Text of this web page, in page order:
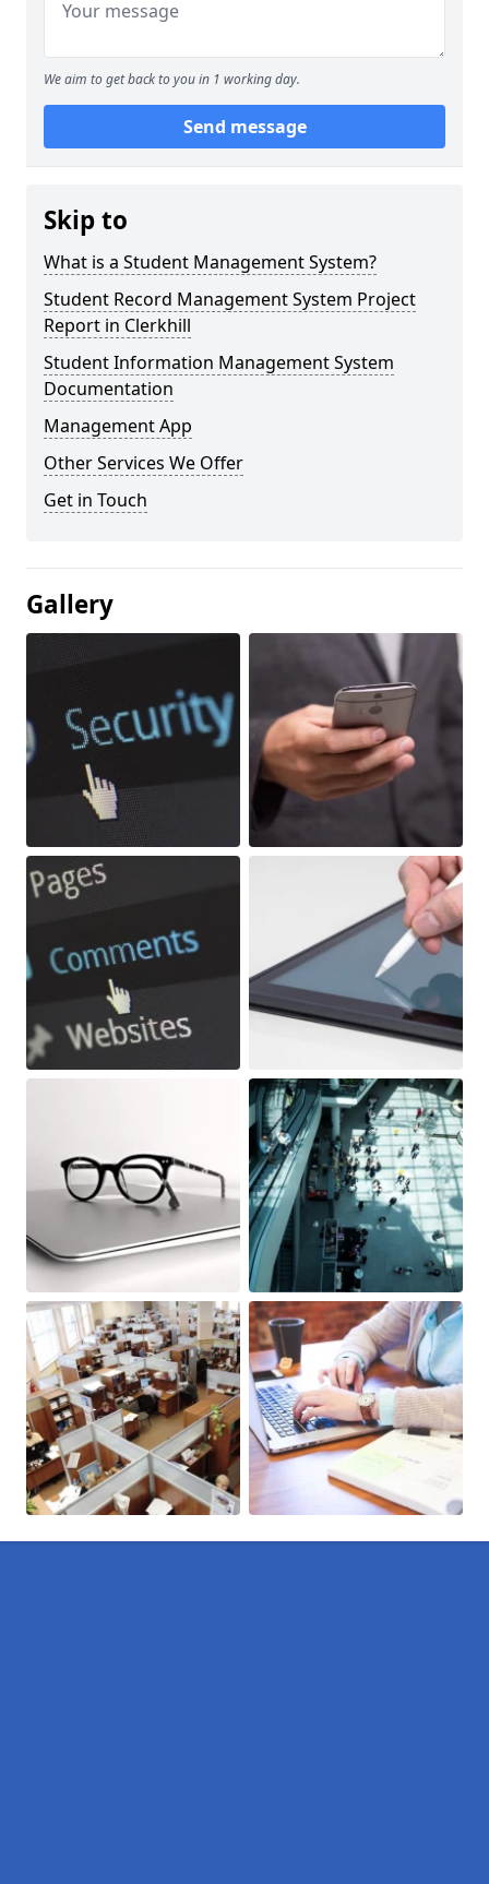
We aim to get back to you in 1 working day.
Send message
Skip to
What is a Student Management System?
Student Record Management System Project
Report in Clerkhill
Student Information Management System
Documentation
Management App
Other Services We Offer
Get in Touch
Gallery